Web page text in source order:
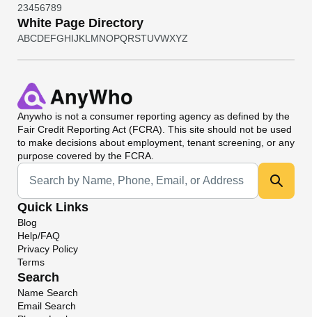
23456789
White Page Directory
ABCDEFGHIJKL MNOPQRSTUVWXYZ
Anywho is not a consumer reporting agency as defined by the
Fair Credit Reporting Act (FCRA). This site should not be used
to make decisions about employment, tenant screening, or any
purpose covered by the FCRA.
Universal Search
Quick Links
Blog
Help/FAQ
Privacy Policy
Terms
Search
Name Search
Email Search